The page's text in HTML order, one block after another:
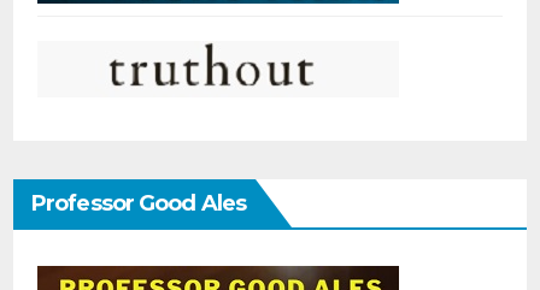
Professor Good Ales